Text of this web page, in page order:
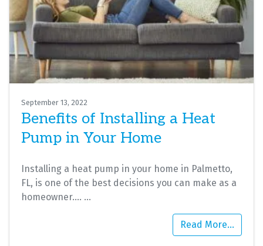
September 13, 2022
Benefits of Installing a Heat
Pump in Your Home
Installing a heat pump in your home in Palmetto,
FL, is one of the best decisions you can make as a
homeowner.… …
Read More…